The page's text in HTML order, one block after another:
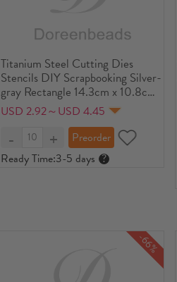
Titanium Steel Cutting Dies
Stencils DIY Scrapbooking Silver-
gray Rectangle 14.3cm x 10.8cm
, 1 Piece
USD 2.92～USD 4.45
Ready Time:3-5 days ?
-66%